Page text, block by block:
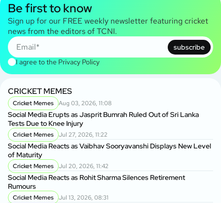
Be first to know
Sign up for our FREE weekly newsletter featuring cricket
news from the editors of TCNI.
subscribe
I agree to the Privacy Policy
CRICKET MEMES
Cricket Memes Aug 03, 2026, 11:08
Social Media Erupts as Jasprit Bumrah Ruled Out of Sri Lanka
Tests Due to Knee Injury
Cricket Memes Jul 27, 2026, 11:22
Social Media Reacts as Vaibhav Sooryavanshi Displays New Level
of Maturity
Cricket Memes Jul 20, 2026, 11:42
Social Media Reacts as Rohit Sharma Silences Retirement
Rumours
Cricket Memes Jul 13, 2026, 08:31